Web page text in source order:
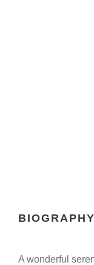
BIOGRAPHY
A wonderful